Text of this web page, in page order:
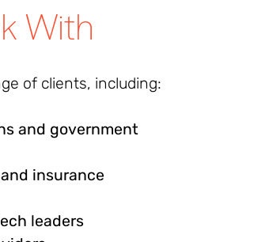
With
of clients, including:
and government
insurance
leaders